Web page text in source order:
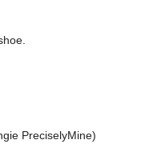
PreciselyMine)